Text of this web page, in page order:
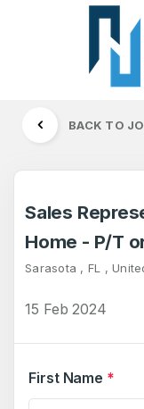
BACK TO
Sales
Home - P/T
Sarasota , FL ,
15 Feb 2024
First Name *